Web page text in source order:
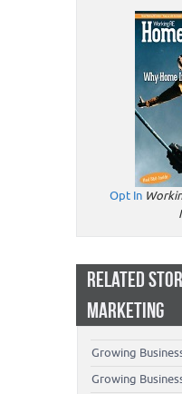
Opt In
RELATED
MARKETING
Growing
Growing